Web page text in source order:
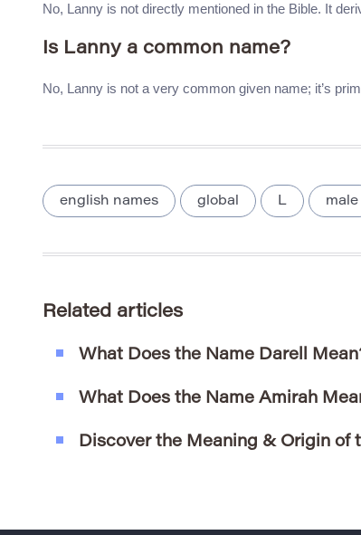
No, Lanny is not directly mentioned in the Bible. It
Is Lanny a common name?
No, Lanny is not a very common given name; it’s
english names global L male
Related articles
What Does the Name Darell
What Does the Name Amirah
Discover the Meaning & Origin of